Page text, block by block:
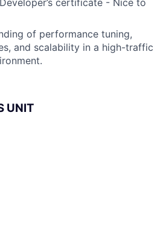
certificate - Nice to
of performance tuning,
and scalability in a high-traffic
UNIT